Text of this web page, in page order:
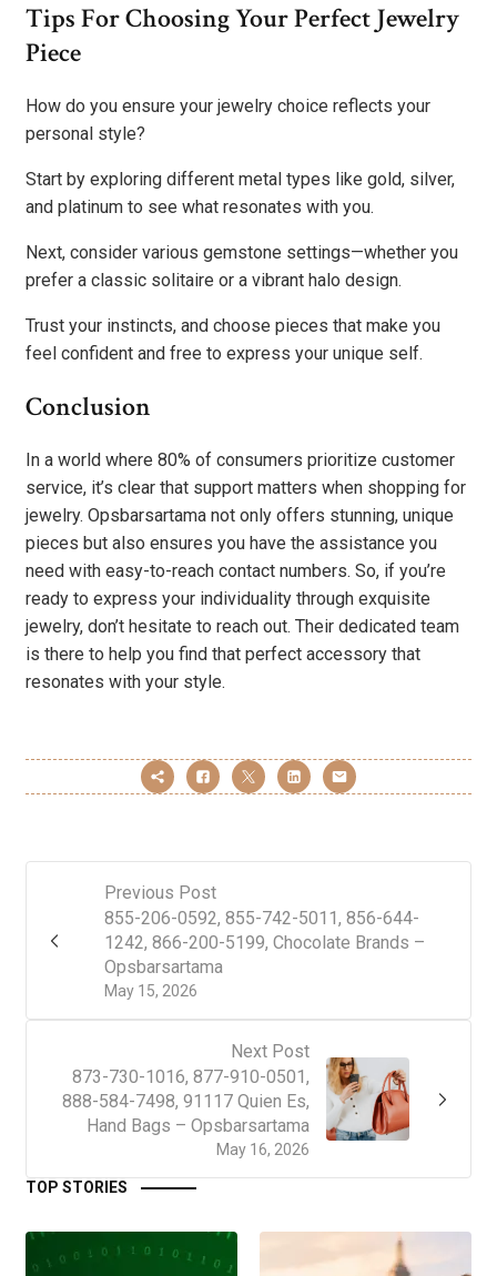
Tips For Choosing Your Perfect Jewelry
Piece
How do you ensure your jewelry choice reflects your
personal style?
Start by exploring different metal types like gold, silver,
and platinum to see what resonates with you.
Next, consider various gemstone settings—whether you
prefer a classic solitaire or a vibrant halo design.
Trust your instincts, and choose pieces that make you
feel confident and free to express your unique self.
Conclusion
In a world where 80% of consumers prioritize customer
service, it’s clear that support matters when shopping for
jewelry. Opsbarsartama not only offers stunning, unique
pieces but also ensures you have the assistance you
need with easy-to-reach contact numbers. So, if you’re
ready to express your individuality through exquisite
jewelry, don’t hesitate to reach out. Their dedicated team
is there to help you find that perfect accessory that
resonates with your style.
Previous Post
May 15, 2026
855-206-0592, 855-742-5011, 856-644-
1242, 866-200-5199, Chocolate Brands –
Opsbarsartama
Next Post
May 16, 2026
873-730-1016, 877-910-0501,
888-584-7498, 91117 Quien Es,
Hand Bags – Opsbarsartama
TOP STORIES